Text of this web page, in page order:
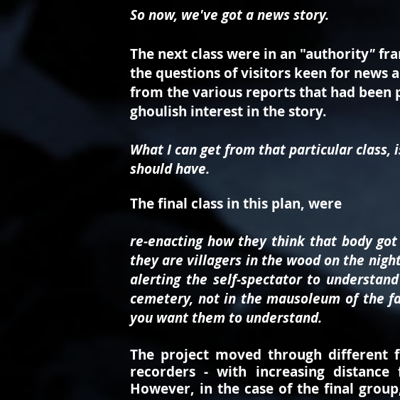
So now, we've got a news story.
The next class were in an "authority"
the questions of visitors keen for news
from the various reports that had
ghoulish interest in the story.
What I can get from that particular
should have.
The final class in this plan, were
re-enacting how they think that body
they are villagers in the wood on the
alerting the self-spectator to
cemetery, not in the mausoleum of the
you want them to understand.
The project moved through different
recorders - with increasing
However, in the case of the final